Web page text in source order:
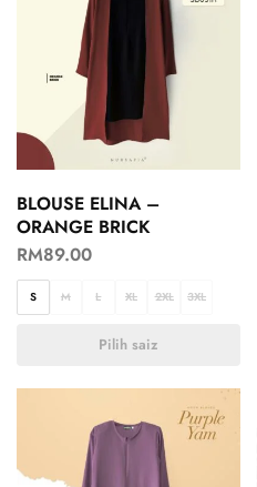
BLOUSE ELINA –
ORANGE BRICK
RM89.00
S M L XL 2XL 3XL
Pilih saiz